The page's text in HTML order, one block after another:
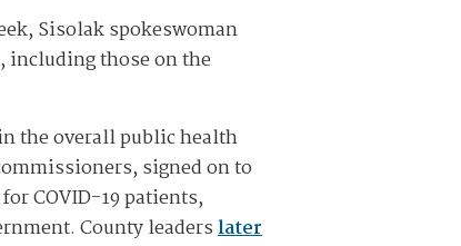
Sisolak spokeswoman
including those on the
the overall public health
signed on to
COVID-19 patients,
County leaderslater